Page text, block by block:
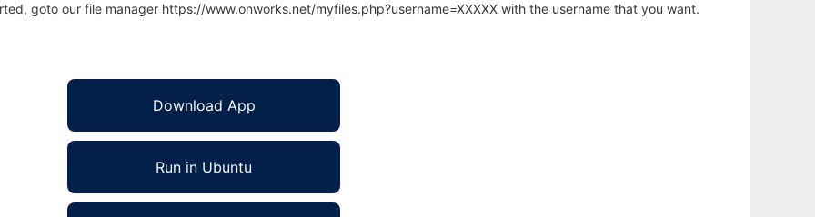
goto our file manager https://www.onworks.net/myfiles.php?username=XXXXX with the username that you want.
Download App
Run in Ubuntu